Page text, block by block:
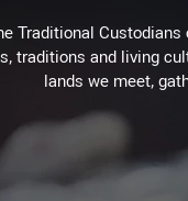
Traditional
traditions and living
lands we meet,